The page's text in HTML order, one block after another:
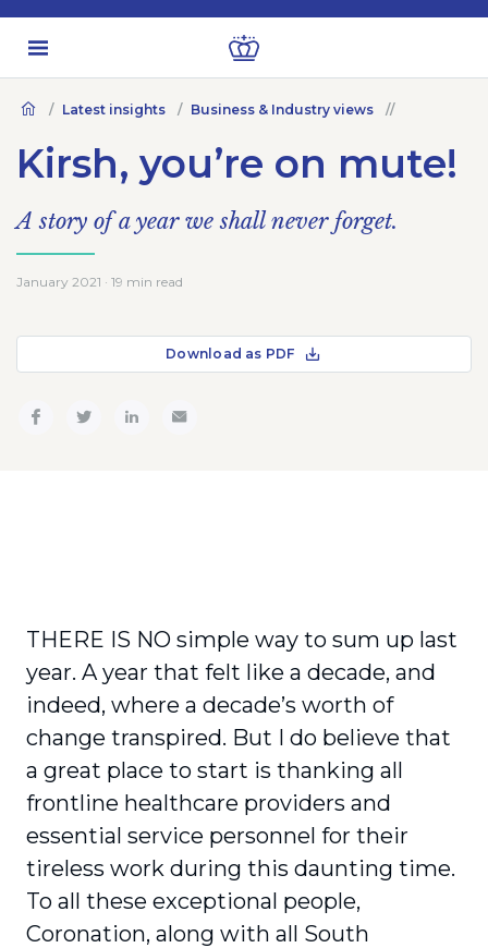
Latest insights Business & Industry views
Kirsh, you’re on mute!
A story of a year we shall never forget.
January 2021 · 19 min read
Download as PDF
THERE IS NO simple way to sum up last
year. A year that felt like a decade, and
indeed, where a decade’s worth of
change transpired. But I do believe that
a great place to start is thanking all
frontline healthcare providers and
essential service personnel for their
tireless work during this daunting time.
To all these exceptional people,
Coronation, along with all South